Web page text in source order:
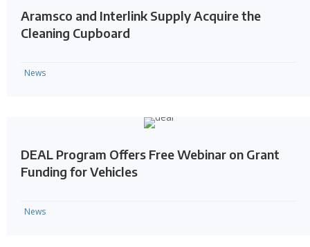
Aramsco and Interlink Supply Acquire the
Cleaning Cupboard
News
DEAL Program Offers Free Webinar on Grant
Funding for Vehicles
News